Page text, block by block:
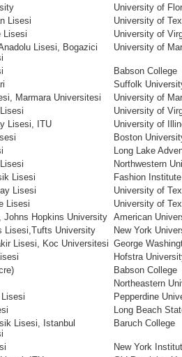
University of
Lisesi
University of
Lisesi
University of
Lisesi, Bogazici
University of
Babson College
Suffolk
Marmara Universitesi
University of
University of
Lisesi, ITU
University of
Boston
Long Lake
Northwestern
Lisesi
Fashion
Lisesi
University of
Lisesi
University of
Johns Hopkins University American
Lisesi,Tufts University
New York
Lisesi, Koc Universitesi George
Hofstra
Babson College
Northeastern
Pepperdine
Long Beach
Lisesi, Istanbul
Baruch College
New York